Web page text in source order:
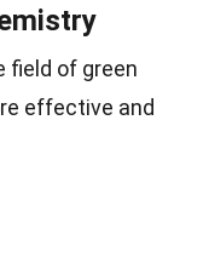
field of green
effective and